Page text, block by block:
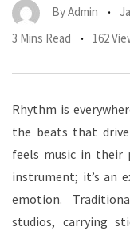
ByAdmin
3 Mins Read
162
Rhythm is
the beats that
feels music in their
instrument; it’s an
emotion.
studios, carrying